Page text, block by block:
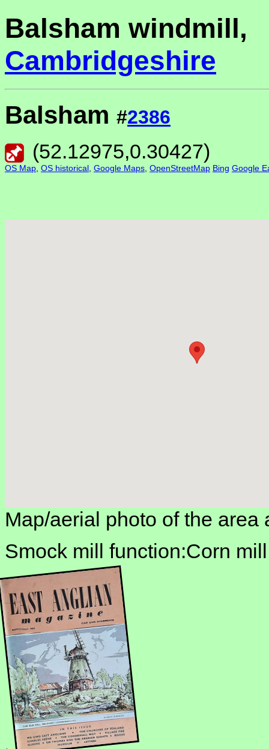
Balsham windmill,
Cambridgeshire
Balsham #2386
(52.12975,0.30427)
OS Map OS historical Google Maps OpenStreetMap Bing Google
Map/aerial photo of the area
Smock mill function:Corn